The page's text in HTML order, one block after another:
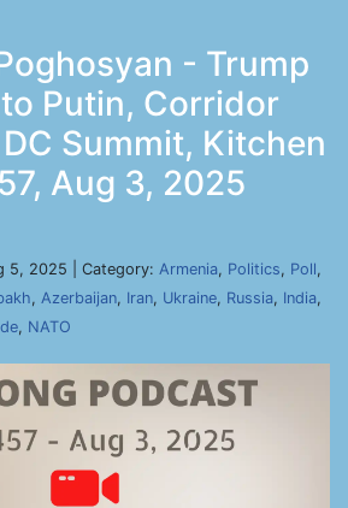
- Trump
Putin, Corridor
Summit, Kitchen
Aug 3, 2025
5, 2025 | Category: Armenia, Politics, Poll,
, Azerbaijan, Iran, Ukraine, Russia, India,
, NATO